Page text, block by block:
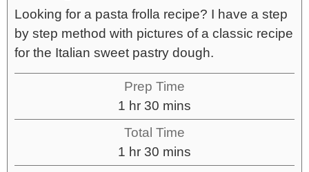
Looking for a pasta frolla recipe? I have a step
by step method with pictures of a classic recipe
for the Italian sweet pastry dough.
Prep Time
1 hr 30 mins
Total Time
1 hr 30 mins